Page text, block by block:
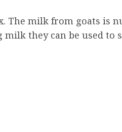
The milk from goats is
they can be used to